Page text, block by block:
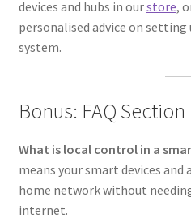
devices and hubs in ourstore,
personalised advice on
system.
Bonus: FAQ Section
What is local control in a
means your smart devices
home network without
internet.